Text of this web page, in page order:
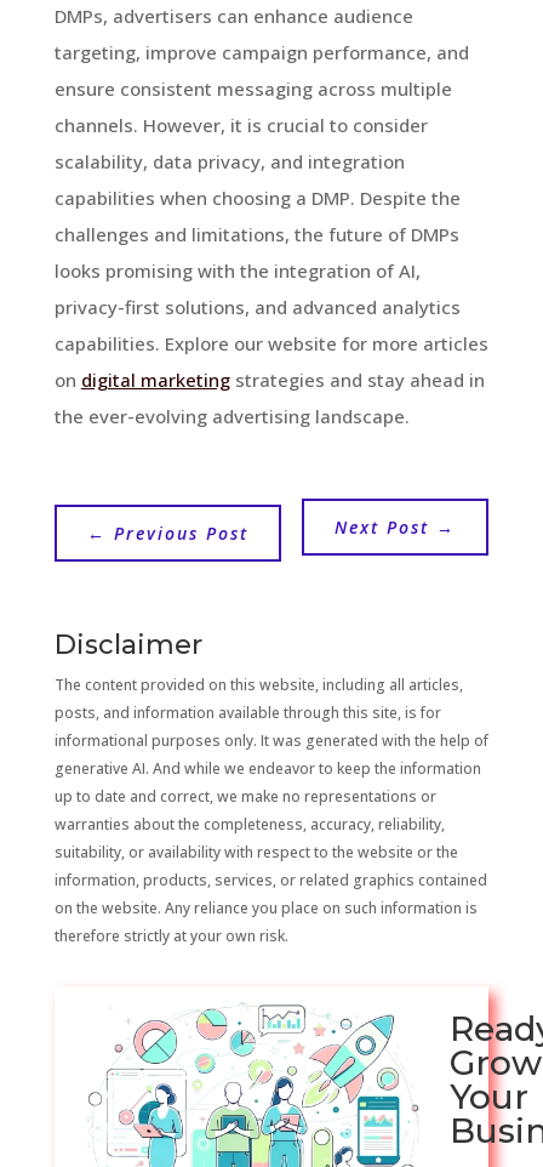
DMPs, advertisers can enhance audience
targeting, improve campaign performance, and
ensure consistent messaging across multiple
channels. However, it is crucial to consider
scalability, data privacy, and integration
capabilities when choosing a DMP. Despite the
challenges and limitations, the future of DMPs
looks promising with the integration of AI,
privacy-first solutions, and advanced analytics
capabilities. Explore our website for more articles
on digital marketingstrategies and stay ahead in
the ever-evolving advertising landscape.
← Previous Post Next Post →
Disclaimer
The content provided on this website, including all articles,
posts, and information available through this site, is for
informational purposes only. It was generated with the help of
generative AI. And while we endeavor to keep the information
up to date and correct, we make no representations or
warranties about the completeness, accuracy, reliability,
suitability, or availability with respect to the website or the
information, products, services, or related graphics contained
on the website. Any reliance you place on such information is
therefore strictly at your own risk.
Grow
Your